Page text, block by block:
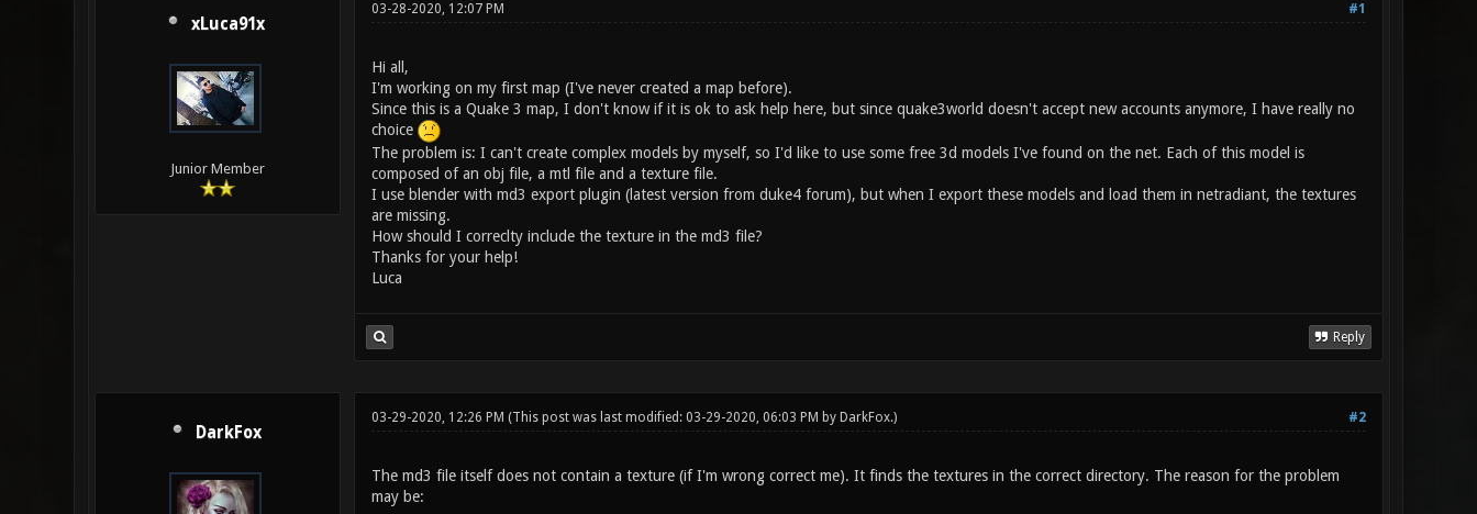
xLuca91x
Junior Member
#1
03-28-2020, 12:07 PM
Hi all,
I'm working on my first map (I've never created a map before).
Since this is a Quake 3 map, I don't know if it is ok to ask help here, but since quake3world doesn't accept new accounts anymore, I have really no
choice
The problem is: I can't create complex models by myself, so I'd like to use some free 3d models I've found on the net. Each of this model is
composed of an obj file, a mtl file and a texture file.
I use blender with md3 export plugin (latest version from duke4 forum), but when I export these models and load them in netradiant, the textures
are missing.
How should I correclty include the texture in the md3 file?
Thanks for your help!
Luca
Reply
DarkFox
#2
03-29-2020, 12:26 PM (This post was last modified: 03-29-2020, 06:03 PM by DarkFox.)
The md3 file itself does not contain a texture (if I'm wrong correct me). It finds the textures in the correct directory. The reason for the problem
may be: